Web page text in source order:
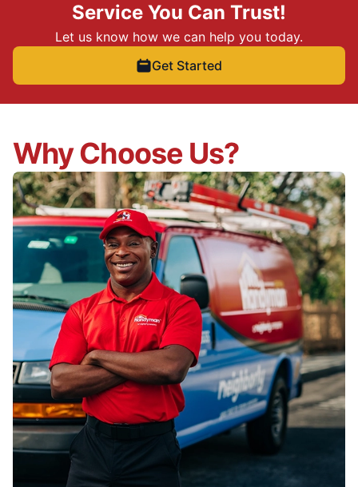
Service You Can Trust!
Let us know how we can help you today.
Get Started
Why Choose Us?